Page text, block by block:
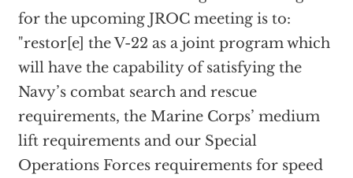
for the upcoming JROC meeting is to:
"restor[e] the V-22 as a joint program which
will have the capability of satisfying the
Navy’s combat search and rescue
requirements, the Marine Corps’ medium
lift requirements and our Special
Operations Forces requirements for speed